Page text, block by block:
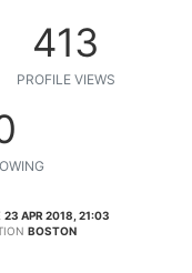
413
PROFILE VIEWS
23 APR 2018, 21:03
BOSTON